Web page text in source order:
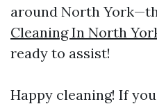
around North
Cleaning In North
ready to assist!
Happy cleaning! If